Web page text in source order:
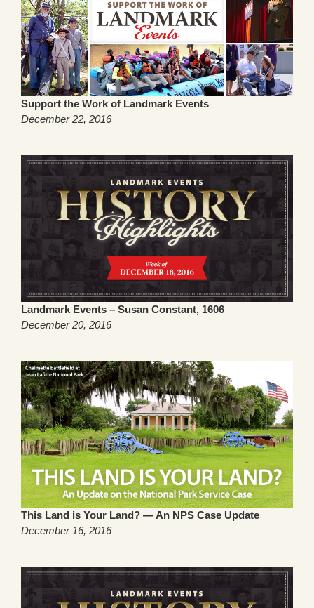
Support the Work of Landmark Events
December 22, 2016
Landmark Events – Susan Constant, 1606
December 20, 2016
This Land is Your Land? — An NPS Case Update
December 16, 2016